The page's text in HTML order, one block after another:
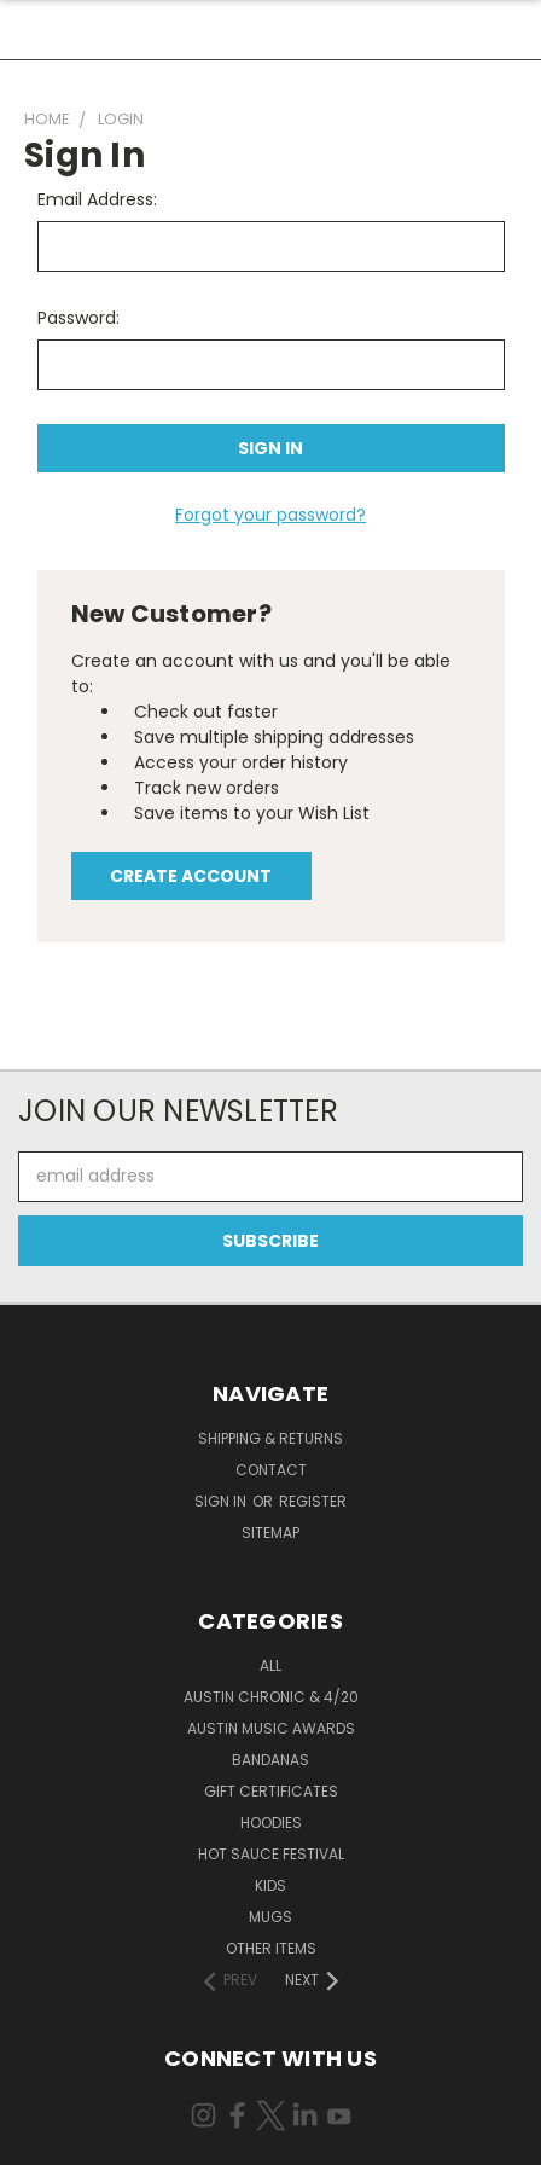
HOME LOGIN
Sign In
Email Address:
Password:
Forgot your password?
New Customer?
Create an account with us and you'll be able
to:
Check out faster
Save multiple shipping addresses
Access your order history
Track new orders
Save items to your Wish List
CREATE ACCOUNT
JOIN OUR NEWSLETTER
Address
NAVIGATE
SHIPPING & RETURNS
CONTACT
SIGN IN OR REGISTER
SITEMAP
CATEGORIES
ALL
AUSTIN CHRONIC & 4/20
AUSTIN MUSIC AWARDS
BANDANAS
GIFT CERTIFICATES
HOODIES
HOT SAUCE FESTIVAL
KIDS
MUGS
OTHER ITEMS
PREV
NEXT
CONNECT WITH US